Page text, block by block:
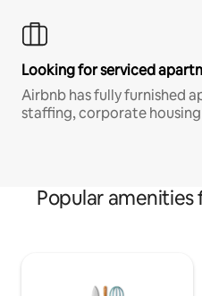
Looking for serviced
Airbnb has fully furnished
staffing, corporate
Popular